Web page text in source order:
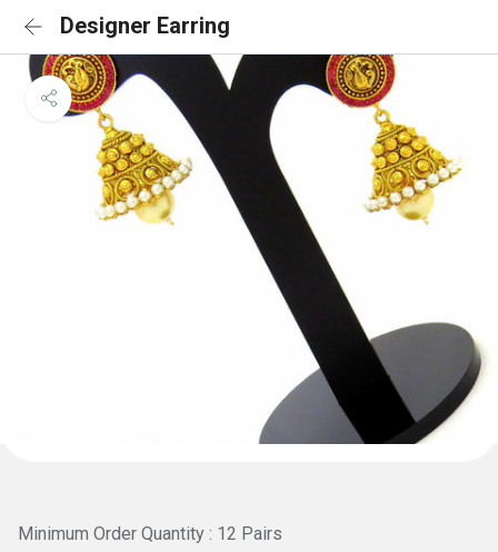
Designer Earring
Minimum Order Quantity : 12 Pairs